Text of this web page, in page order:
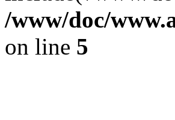
/www/doc/
on line 5